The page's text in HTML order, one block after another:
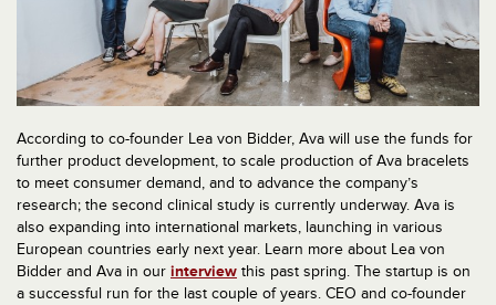
According to co-founder Lea von Bidder, Ava will use the funds for
further product development, to scale production of Ava bracelets
to meet consumer demand, and to advance the company’s
research; the second clinical study is currently underway. Ava is
also expanding into international markets, launching in various
European countries early next year. Learn more about Lea von
Bidder and Ava in our interview this past spring. The startup is on
a successful run for the last couple of years. CEO and co-founder